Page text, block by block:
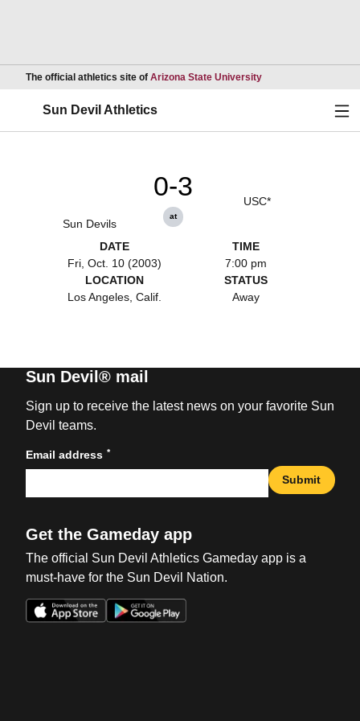
The official athletics site of Arizona State UniversityOpens in a new
Sun Devil Athletics
Sun Devils
0-3
at
USC*
DATE
Fri, Oct. 10 (2003)
TIME
7:00 pm
LOCATION
Los Angeles, Calif.
STATUS
Away
Sun Devil® mail
Sign up to receive the latest news on your favorite Sun
Devil teams.
Email address *
Submit
Get the Gameday app
The official Sun Devil Athletics Gameday app is a
must-have for the Sun Devil Nation.